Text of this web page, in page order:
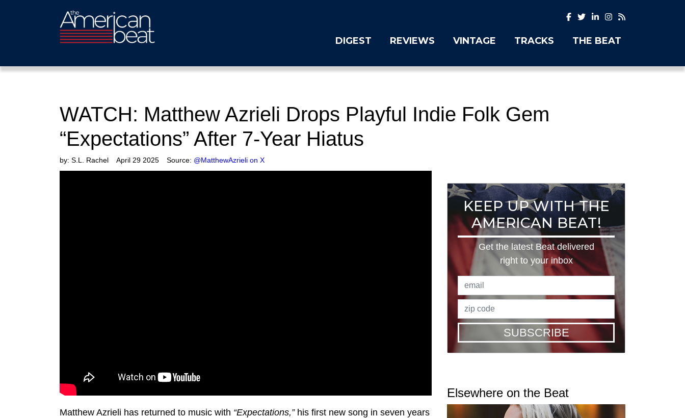
DIGEST REVIEWS VINTAGE TRACKS THE BEAT
WATCH: Matthew Azrieli Drops Playful Indie Folk Gem
“Expectations” After 7-Year Hiatus
by: S.L. Rachel April 29 2025 Source: @MatthewAzrieli on X
Matthew Azrieli has returned to music with “Expectations,”his first new song in seven years
KEEP UP WITH THE
AMERICAN BEAT!
Get the latest Beat delivered
right to your inbox
SUBSCRIBE
Elsewhere on the Beat